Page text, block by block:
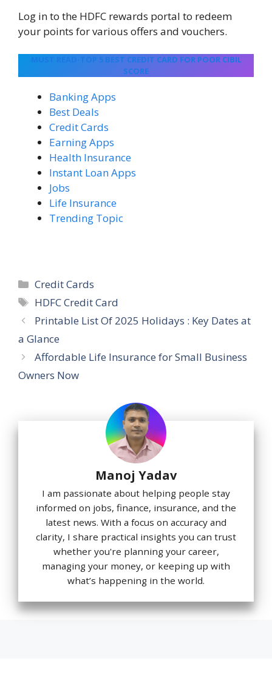
Log in to the HDFC rewards portal to redeem
your points for various offers and vouchers.
MUST READ-TOP 5 BEST CREDIT CARD FOR POOR CIBIL
SCORE
Banking Apps
Best Deals
Credit Cards
Earning Apps
Health Insurance
Instant Loan Apps
Jobs
Life Insurance
Trending Topic
Categories
Credit Cards
Tags
HDFC Credit Card
Printable List Of 2025 Holidays : Key Dates at
a Glance
Affordable Life Insurance for Small Business
Owners Now
Manoj Yadav
I am passionate about helping people stay
informed on jobs, finance, insurance, and the
latest news. With a focus on accuracy and
clarity, I share practical insights you can trust
whether you're planning your career,
managing your money, or keeping up with
what’s happening in the world.